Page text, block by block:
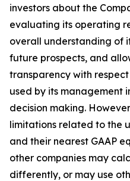
investors about the
evaluating its operating
overall understanding of
future prospects, and
transparency with
used by its management
decision making.
limitations related to the
and their nearest GAAP
other companies may
differently, or may use